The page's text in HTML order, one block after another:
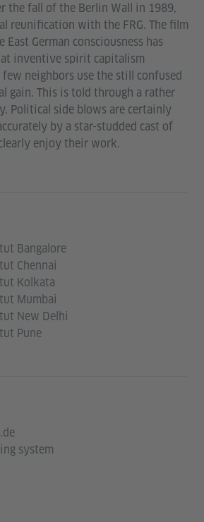
the fall of the Berlin Wall in 1989,
reunification with the FRG. The film
German consciousness has
inventive spirit capitalism
neighbors use the still confused
gain. This is told through a rather
Political side blows are certainly
by a star-studded cast of
enjoy their work.
services
Bangalore
Chennai
Kolkata
Mumbai
New Delhi
Pune
system